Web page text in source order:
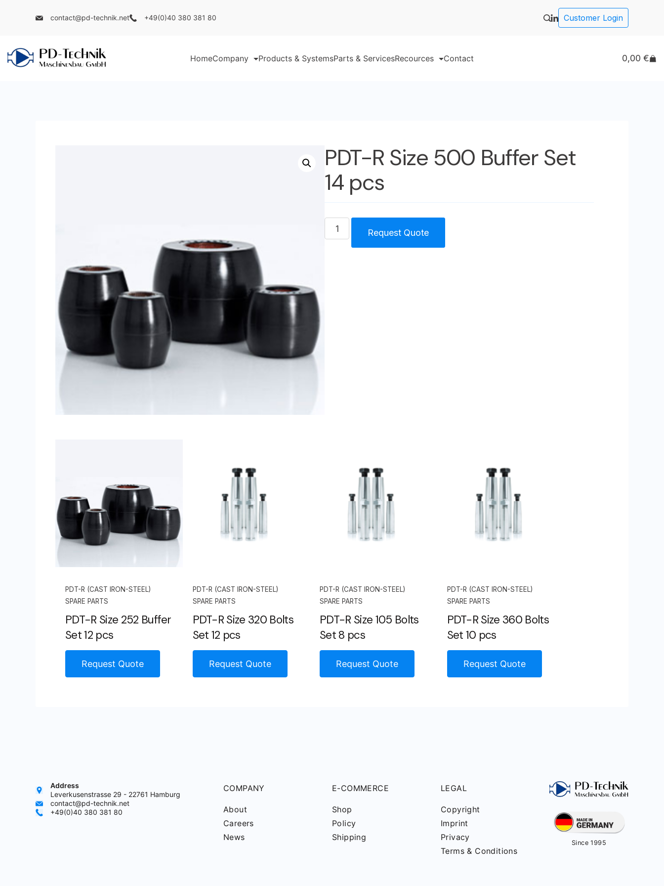
contact@pd-technik.net +49(0)40 380 381 80 Customer Login
PD
HomeCompany Products & SystemsParts & ServicesRecources Contact 0,00 €
PDT-R Size 500 Buffer Set
14 pcs
PDT-
R
Request Quote
PDT-R (CAST IRON-STEEL)
SPARE PARTS
PDT-R Size 252 Buffer
Set 12 pcs
Request Quote
PDT-R (CAST IRON-STEEL)
SPARE PARTS
PDT-R Size 320 Bolts
Set 12 pcs
Request Quote
PDT-R (CAST IRON-STEEL)
SPARE PARTS
PDT-R Size 105 Bolts
Set 8 pcs
Request Quote
PDT-R (CAST IRON-STEEL)
SPARE PARTS
PDT-R Size 360 Bolts
Set 10 pcs
Request Quote
Address
Leverkusenstrasse 29 - 22761 Hamburg
contact@pd-technik.net
+49(0)40 380 381 80
COMPANY
About
Careers
News
E-COMMERCE
Shop
Policy
Shipping
LEGAL
Copyright
Imprint
Privacy
Terms & Conditions
Since 1995